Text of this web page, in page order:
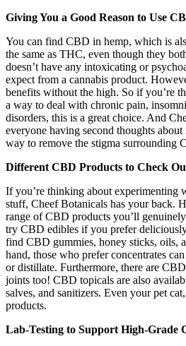
Giving You a Good Reason to Use
You can find CBD in hemp, which is
the same as THC, even though they
doesn’t have any intoxicating or
expect from a cannabis product.
benefits without the high. So if you’re
a way to deal with chronic pain,
disorders, this is a great choice. And
everyone having second thoughts
way to remove the stigma surrounding
Different CBD Products to Check
If you’re thinking about experimenting
stuff, Cheef Botanicals has your back.
range of CBD products you’ll
try CBD edibles if you prefer
find CBD gummies, honey sticks, oils,
hand, those who prefer concentrates
or distillate. Furthermore, there are
joints too! CBD topicals are also
salves, and sanitizers. Even your pet
products.
Lab-Testing to Support High-Grade